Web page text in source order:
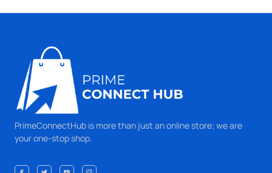
PrimeConnectHub is more than just an online store; we are
your one-stop shop.